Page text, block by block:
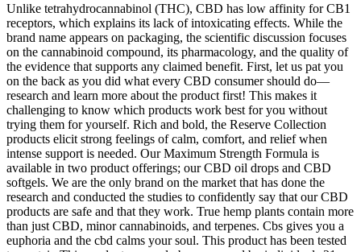
Unlike tetrahydrocannabinol (THC), CBD has low affinity for CB1
receptors, which explains its lack of intoxicating effects. While the
brand name appears on packaging, the scientific discussion focuses
on the cannabinoid compound, its pharmacology, and the quality of
the evidence that supports any claimed benefit. First, let us pat you
on the back as you did what every CBD consumer should do—
research and learn more about the product first! This makes it
challenging to know which products work best for you without
trying them for yourself. Rich and bold, the Reserve Collection
products elicit strong feelings of calm, comfort, and relief when
intense support is needed. Our Maximum Strength Formula is
available in two product offerings; our CBD oil drops and CBD
softgels. We are the only brand on the market that has done the
research and conducted the studies to confidently say that our CBD
products are safe and that they work. True hemp plants contain more
than just CBD, minor cannabinoids, and terpenes. Cbs gives you a
euphoria and the cbd calms your soul. This product has been tested